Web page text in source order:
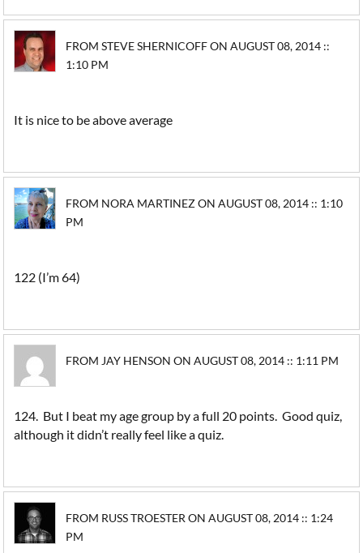
FROM STEVE SHERNICOFF ON AUGUST 08, 2014 ::
1:10 PM
It is nice to be above average
FROM NORA MARTINEZ ON AUGUST 08, 2014 :: 1:10
PM
122 (I’m 64)
FROM JAY HENSON ON AUGUST 08, 2014 :: 1:11 PM
124. But I beat my age group by a full 20 points. Good quiz,
although it didn’t really feel like a quiz.
FROM RUSS TROESTER ON AUGUST 08, 2014 :: 1:24
PM